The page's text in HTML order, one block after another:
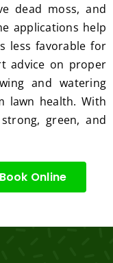
gs...m
ost
consi
derate
Thank
for
ent
servic
e.
dead moss, and
applications help
less favorable for
advice on proper
and watering
lawn health. With
green, and
Book Online